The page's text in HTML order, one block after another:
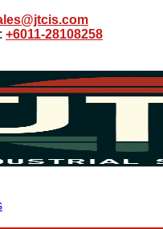
+6011-28108258